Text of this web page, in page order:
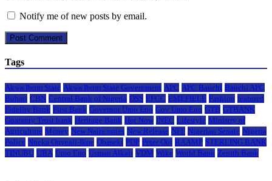
Notify me of new posts by email.
Tags
Akwa Ibom State Akwa Ibom State Government APC APC Bauchi Bauchi APC
Buhari CBN Central Bank of Nigeria DSS EFCC EMEFIELE Fashion featured
Fidelity Bank First Bank Governor Umo Eno Gov Umo Eno GTB GTBANK
Guaranty Trust bank Heritage Bank Hot Now INEC Lifestyle Ministry of
Agriculture Money New Naira notes New Release NFF Nigerian Senate Nigeria
Police Nneka Onyeali-Ikpe Obaseki PDP Peter Obi RAAMP STERLING BANK
TINUBU UBA Umo Eno Usman Alkali VDM Wike World Bank Zenith Bank